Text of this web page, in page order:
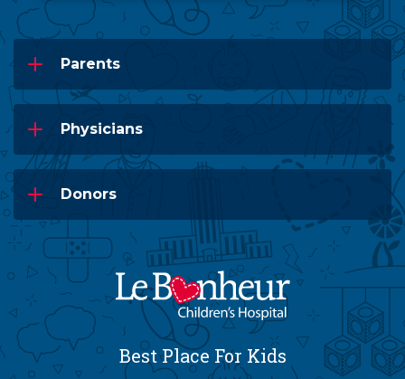
Parents
Physicians
Donors
Best Place For Kids